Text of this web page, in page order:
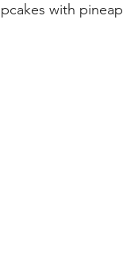
with